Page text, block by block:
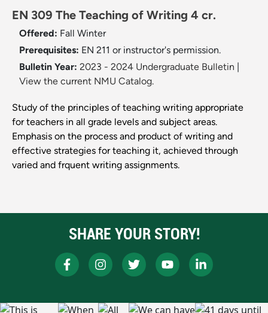
EN 309 The Teaching of Writing 4 cr.
Offered: Fall Winter
Prerequisites: EN 211 or instructor's permission.
Bulletin Year: 2023 - 2024 Undergraduate Bulletin
View the current NMU Catalog.
Study of the principles of teaching writing appropriate
for teachers in all grade levels and subject areas.
Emphasis on the process and product of writing and
effective strategies for teaching it, achieved through
varied and frquent writing assignments.
SHARE YOUR STORY!